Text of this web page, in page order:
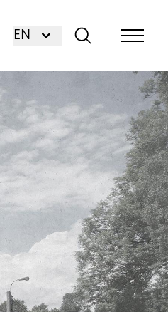
EN